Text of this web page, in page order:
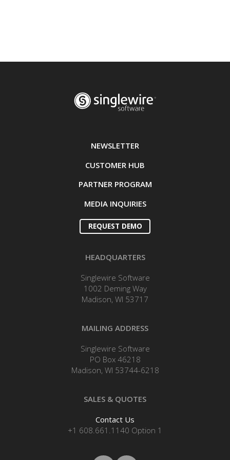
NEWSLETTER
CUSTOMER HUB
PARTNER PROGRAM
MEDIA INQUIRIES
REQUEST DEMO
HEADQUARTERS
Singlewire Software
1002 Deming Way
Madison, WI 53717
MAILING ADDRESS
Singlewire Software
PO Box 46218
Madison, WI 53744-6218
SALES & QUOTES
Contact Us
+1 608.661.1140 Option 1